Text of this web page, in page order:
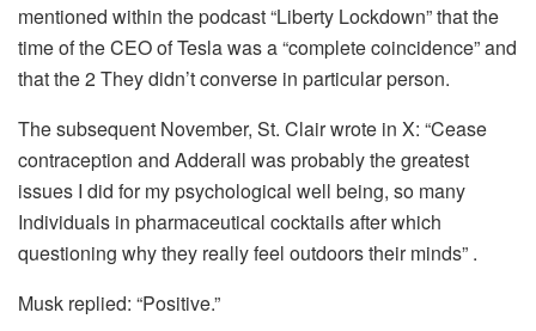
mentioned within the podcast “Liberty Lockdown” that the
time of the CEO of Tesla was a “complete coincidence” and
that the 2 They didn’t converse in particular person.
The subsequent November, St. Clair wrote in X: “Cease
contraception and Adderall was probably the greatest
issues I did for my psychological well being, so many
Individuals in pharmaceutical cocktails after which
questioning why they really feel outdoors their minds” .
Musk replied: “Positive.”